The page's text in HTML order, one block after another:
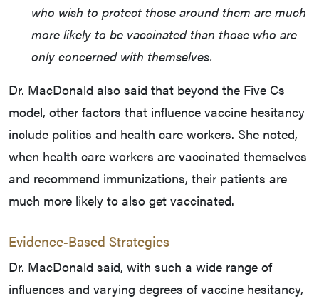
who wish to protect those around them are much
more likely to be vaccinated than those who are
only concerned with themselves.
Dr. MacDonald also said that beyond the Five Cs
model, other factors that influence vaccine hesitancy
include politics and health care workers. She noted,
when health care workers are vaccinated themselves
and recommend immunizations, their patients are
much more likely to also get vaccinated.
Evidence-Based Strategies
Dr. MacDonald said, with such a wide range of
influences and varying degrees of vaccine hesitancy,